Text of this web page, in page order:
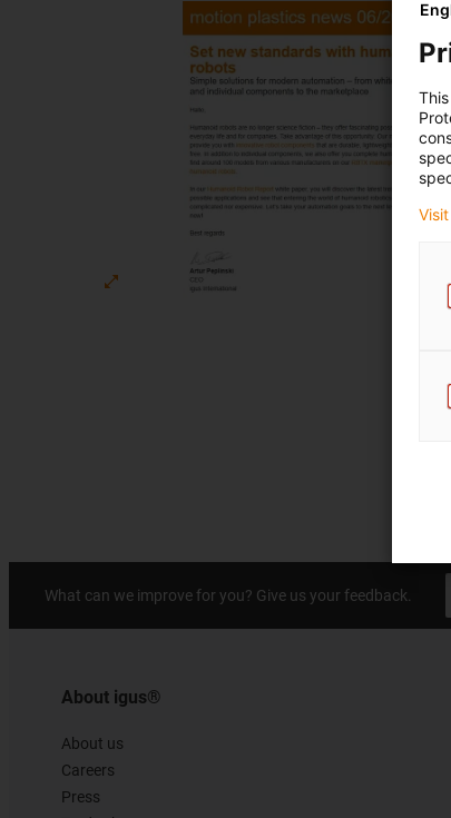
What can we improve for you? Give us your feedback.
About igus®
About us
Careers
Press